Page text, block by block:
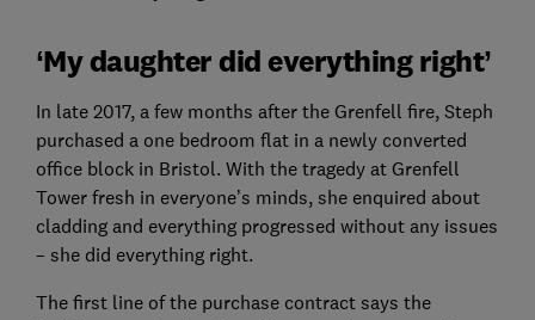
‘My daughter did everything right’
In late 2017, a few months after the Grenfell fire, Steph
purchased a one bedroom flat in a newly converted
office block in Bristol. With the tragedy at Grenfell
Tower fresh in everyone’s minds, she enquired about
cladding and everything progressed without any issues
– she did everything right.
The first line of the purchase contract says the